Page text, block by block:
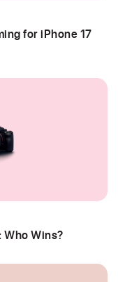
for iPhone 17
Wins?